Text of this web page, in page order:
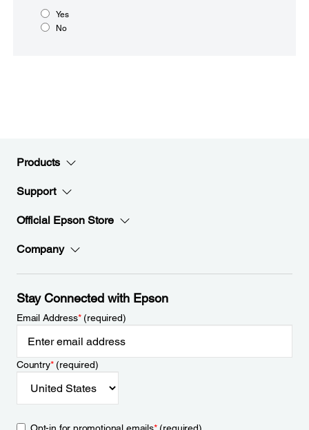
Yes
No
Products
Support
Official Epson Store
Company
Stay Connected with Epson
Email Address*(required)
Country*(required)